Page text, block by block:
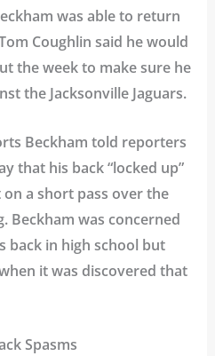
was able to return
Coughlin said he would
the week to make sure he
the Jacksonville Jaguars.
Beckham told reporters
that his back “locked up”
a short pass over the
Beckham was concerned
back in high school but
it was discovered that
Spasms